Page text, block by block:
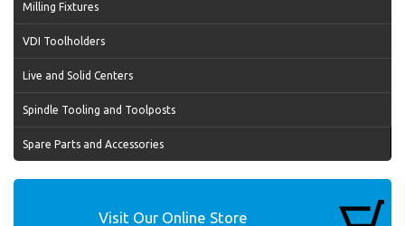
Milling Fixtures
VDI Toolholders
Live and Solid Centers
Spindle Tooling and Toolposts
Spare Parts and Accessories
Visit Our Online Store